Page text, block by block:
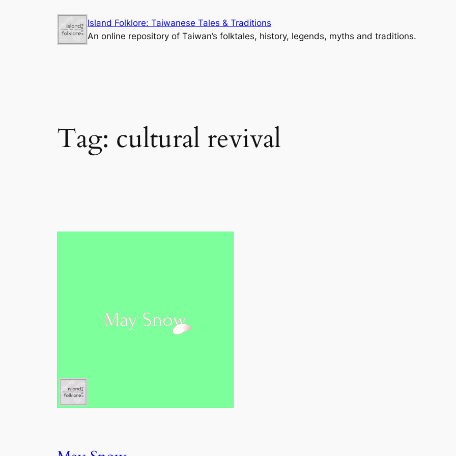
Island Folklore: Taiwanese Tales & Traditions
An online repository of Taiwan’s folktales, history, legends, myths and traditions.
Tag: cultural revival